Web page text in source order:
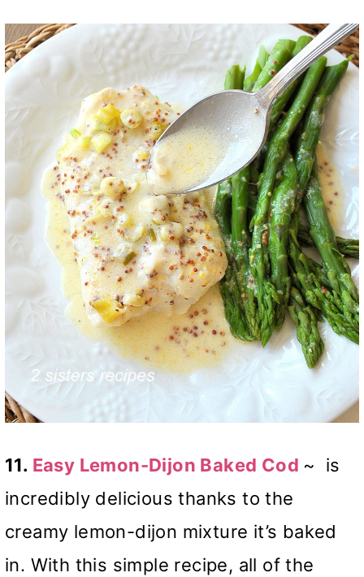
11. Easy Lemon-Dijon Baked Cod ~
is
incredibly delicious thanks to the
creamy lemon-dijon mixture it’s baked
in. With this simple recipe, all of the